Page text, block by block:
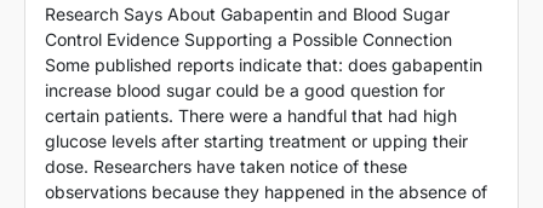
Research Says About Gabapentin and Blood Sugar
Control Evidence Supporting a Possible Connection
Some published reports indicate that: does gabapentin
increase blood sugar could be a good question for
certain patients. There were a handful that had high
glucose levels after starting treatment or upping their
dose. Researchers have taken notice of these
observations because they happened in the absence of